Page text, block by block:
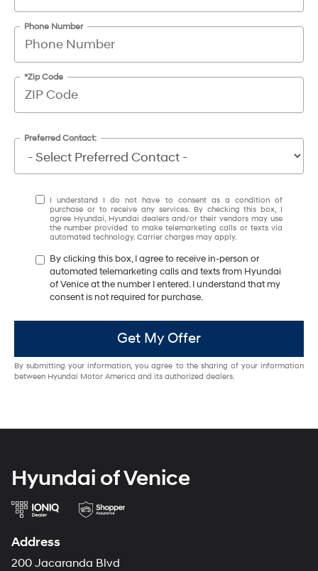
Phone Number
*Zip Code
Preferred Contact:
I understand I do not have to consent as a condition of
purchase or to receive any services. By checking this box, I
agree Hyundai, Hyundai dealers and/or their vendors may use
the number provided to make telemarketing calls or texts via
automated technology. Carrier charges may apply.
By clicking this box, I agree to receive in-person or
automated telemarketing calls and texts from Hyundai
of Venice at the number I entered. I understand that my
consent is not required for purchase.
Get My Offer
By submitting your information, you agree to the sharing of your information
between Hyundai Motor America and its authorized dealers.
Hyundai of Venice
Address
200 Jacaranda Blvd